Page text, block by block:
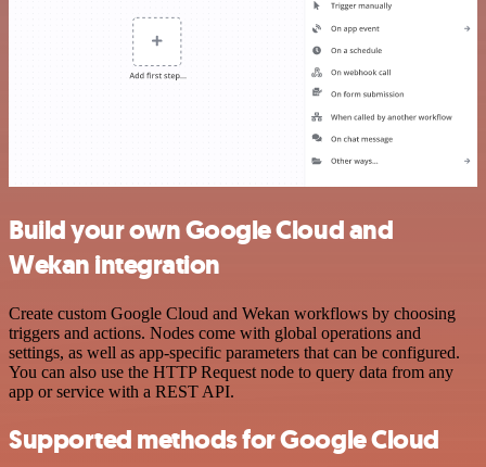
Build your own Google Cloud and
Wekan integration
Create custom Google Cloud and Wekan workflows by choosing
triggers and actions. Nodes come with global operations and
settings, as well as app-specific parameters that can be configured.
You can also use the HTTP Request node to query data from any
app or service with a REST API.
Supported methods for Google Cloud